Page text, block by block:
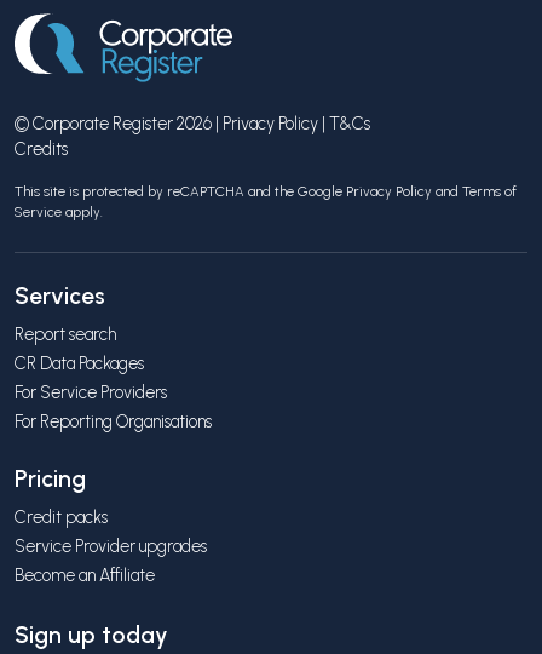
© Corporate Register 2026 | Privacy Policy | T&Cs
Credits
This site is protected by reCAPTCHA and the Google Privacy Policy and Terms of
Service apply.
Services
Report search
CR Data Packages
For Service Providers
For Reporting Organisations
Pricing
Credit packs
Service Provider upgrades
Become an Affiliate
Sign up today